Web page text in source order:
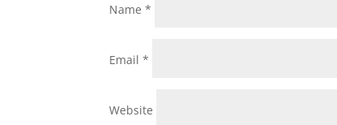
Name*
Email*
Website